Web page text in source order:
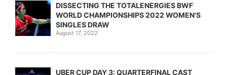
DISSECTING THE TOTALENERGIES BWF
WORLD CHAMPIONSHIPS 2022 WOMEN’S
SINGLES DRAW
August 17, 2022
UBER CUP DAY 3: QUARTERFINAL CAST